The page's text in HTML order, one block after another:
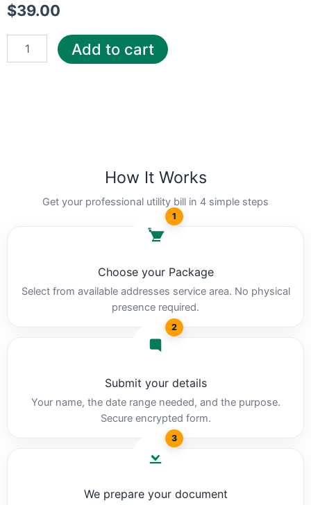
$39.00
Add to cart
How It Works
Get your professional utility bill in 4 simple steps
1
Choose your Package
Select from available addresses service area. No physical
presence required.
2
Submit your details
Your name, the date range needed, and the purpose.
Secure encrypted form.
3
We prepare your document